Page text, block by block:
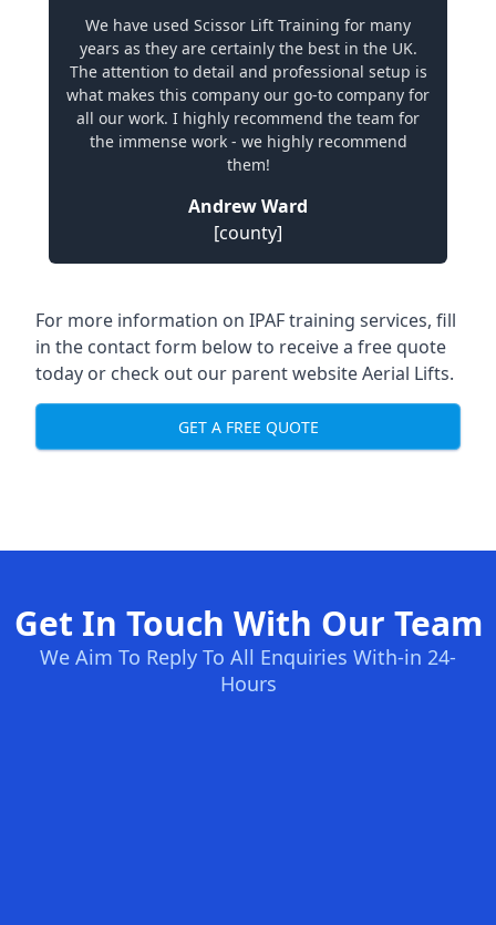
We have used Scissor Lift Training for many
years as they are certainly the best in the UK.
The attention to detail and professional setup is
what makes this company our go-to company for
all our work. I highly recommend the team for
the immense work - we highly recommend
them!
Andrew Ward
[county]
For more information on IPAF training services, fill
in the contact form below to receive a free quote
today or check out our parent websiteAerial Lifts.
GET A FREE QUOTE
Get In Touch With Our Team
We Aim To Reply To All Enquiries With-in 24-
Hours